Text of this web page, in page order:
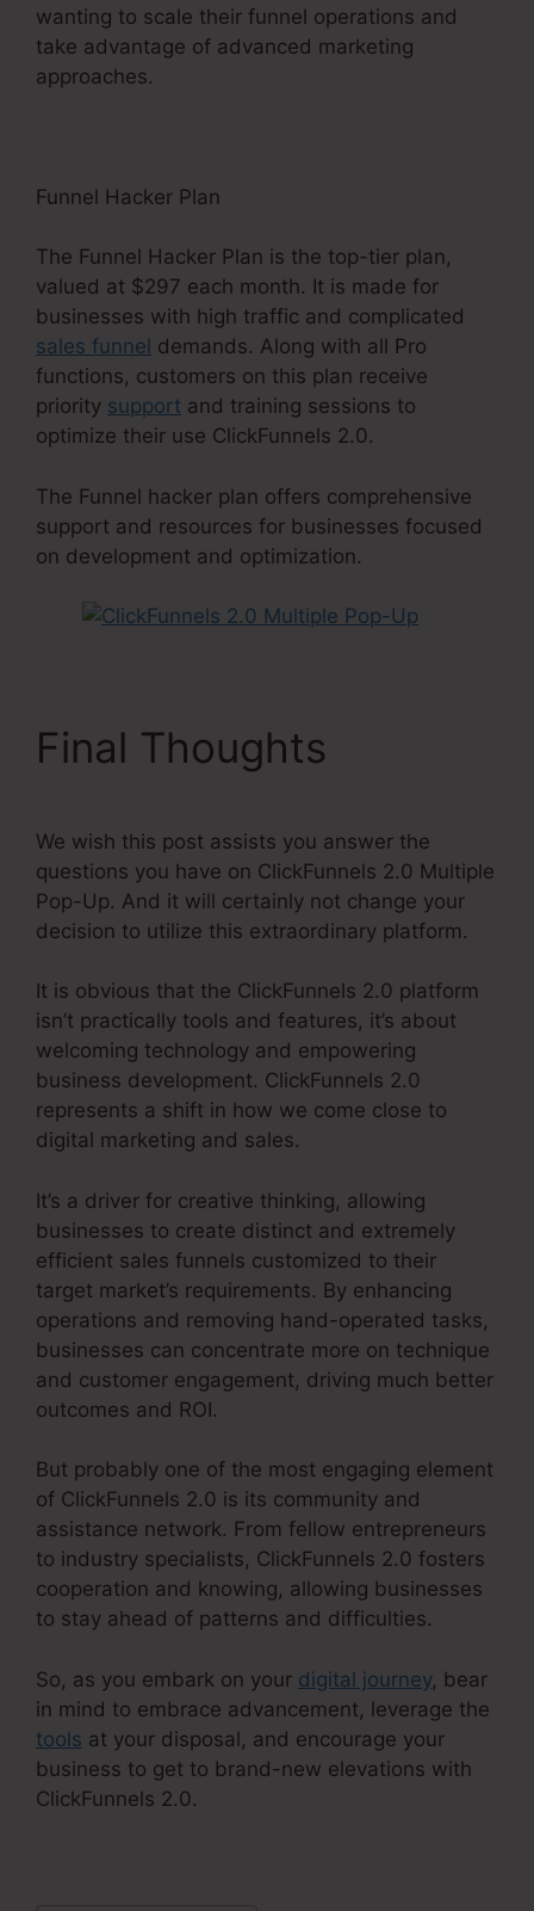
wanting to scale their funnel operations and
take advantage of advanced marketing
approaches.
Funnel Hacker Plan
The Funnel Hacker Plan is the top-tier plan,
valued at $297 each month. It is made for
businesses with high traffic and complicated
sales funnel demands. Along with all Pro
functions, customers on this plan receive
priority support and training sessions to
optimize their use ClickFunnels 2.0.
The Funnel hacker plan offers comprehensive
support and resources for businesses focused
on development and optimization.
Final Thoughts
We wish this post assists you answer the
questions you have on ClickFunnels 2.0 Multiple
Pop-Up. And it will certainly not change your
decision to utilize this extraordinary platform.
It is obvious that the ClickFunnels 2.0 platform
isn’t practically tools and features, it’s about
welcoming technology and empowering
business development. ClickFunnels 2.0
represents a shift in how we come close to
digital marketing and sales.
It’s a driver for creative thinking, allowing
businesses to create distinct and extremely
efficient sales funnels customized to their
target market’s requirements. By enhancing
operations and removing hand-operated tasks,
businesses can concentrate more on technique
and customer engagement, driving much better
outcomes and ROI.
But probably one of the most engaging element
of ClickFunnels 2.0 is its community and
assistance network. From fellow entrepreneurs
to industry specialists, ClickFunnels 2.0 fosters
cooperation and knowing, allowing businesses
to stay ahead of patterns and difficulties.
So, as you embark on your digital journey, bear
in mind to embrace advancement, leverage the
tools at your disposal, and encourage your
business to get to brand-new elevations with
ClickFunnels 2.0.